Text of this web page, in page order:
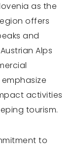
as the
offers
and
Alps
activities
tourism.
to